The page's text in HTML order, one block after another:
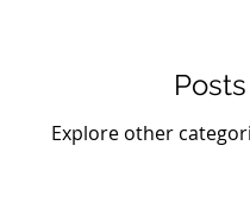
Explore other